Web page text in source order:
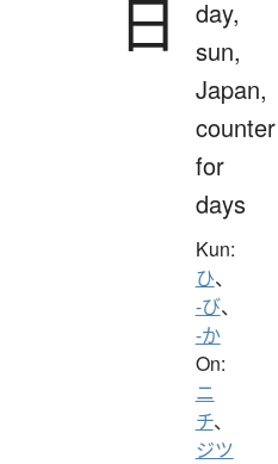
日
day,
sun,
Japan,
counter
for
days
Kun:
ひ、
-び、
-か
On:
ニ
チ、
ジツ